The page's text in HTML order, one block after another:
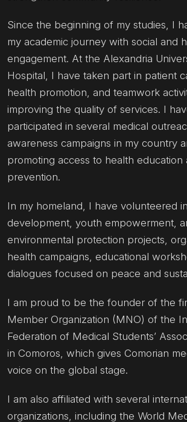
Since the beginning of my studies, I
my academic journey with social and
engagement. At the Alexandria
Hospital, I have taken part in patient
health promotion, and teamwork
improving the quality of services. I
participated in several medical
awareness campaigns in my country
promoting access to health education
prevention.
In my homeland, I have volunteered
development, youth empowerment,
environmental protection projects,
health campaigns, educational
dialogues focused on peace and
I am proud to be the founder of the
Member Organization (MNO) of the
Federation of Medical Students’
in Comoros, which gives Comorian
voice on the global stage.
I am also affiliated with several
organizations, including the World